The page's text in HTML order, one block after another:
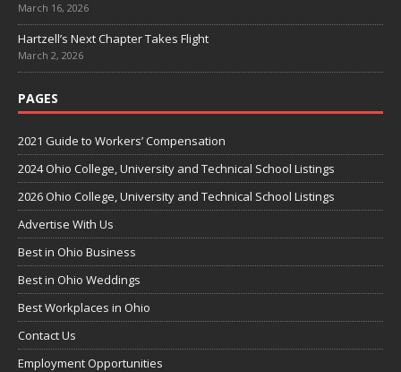
March 16, 2026
Hartzell’s Next Chapter Takes Flight
March 2, 2026
PAGES
2021 Guide to Workers’ Compensation
2024 Ohio College, University and Technical School Listings
2026 Ohio College, University and Technical School Listings
Advertise With Us
Best in Ohio Business
Best in Ohio Weddings
Best Workplaces in Ohio
Contact Us
Employment Opportunities